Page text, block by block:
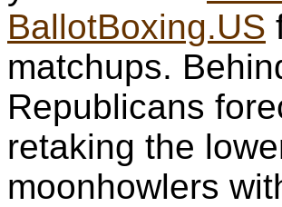
BallotBoxing.US
matchups.
Republicans
retaking the
moonhowlers